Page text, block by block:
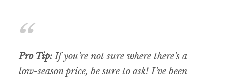
Pro Tip:If you’re not sure where there’s a
low-season price, be sure to ask! I’ve been